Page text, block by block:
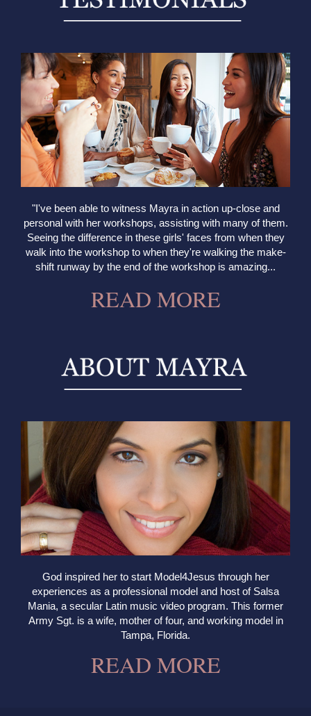
"I've been able to witness Mayra in action up-close and
personal with her workshops, assisting with many of them.
Seeing the difference in these girls' faces from when they
walk into the workshop to when they're walking the make-
shift runway by the end of the workshop is amazing...
READ MORE
God inspired her to start Model4Jesus through her
experiences as a professional model and host of Salsa
Mania, a secular Latin music video program. This former
Army Sgt. is a wife, mother of four, and working model in
Tampa, Florida.
READ MORE